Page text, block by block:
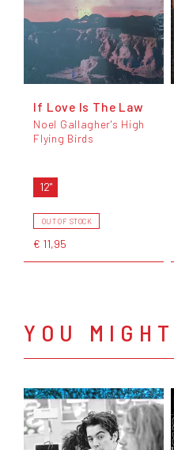
If Love Is The Law
Noel Gallagher's High
Flying Birds
12"
OUT OF STOCK
€ 11,95
YOU